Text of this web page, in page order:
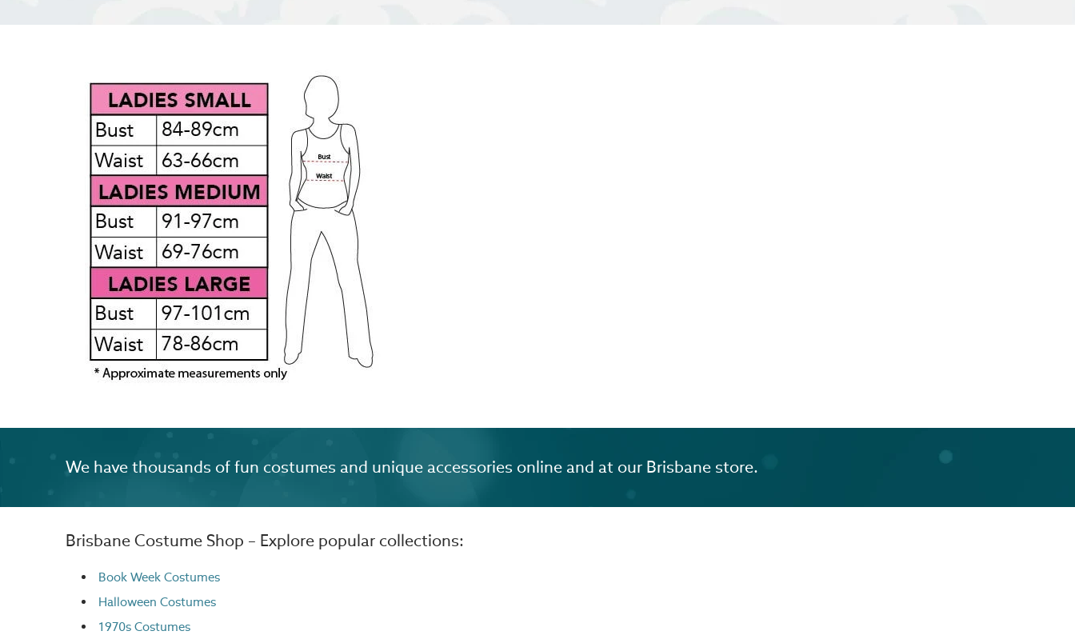
We have thousands of fun costumes and unique accessories online and at our Brisbane store.
Brisbane Costume Shop – Explore popular collections:
Book Week Costumes
Halloween Costumes
1970s Costumes